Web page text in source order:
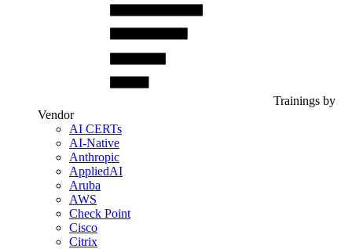
Trainings by
Vendor
AI CERTs
AI-Native
Anthropic
AppliedAI
Aruba
AWS
Check Point
Cisco
Citrix